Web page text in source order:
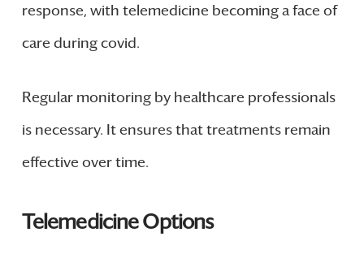
response, with telemedicine becoming a face of
care during covid.
Regular monitoring by healthcare professionals
is necessary. It ensures that treatments remain
effective over time.
Telemedicine Options